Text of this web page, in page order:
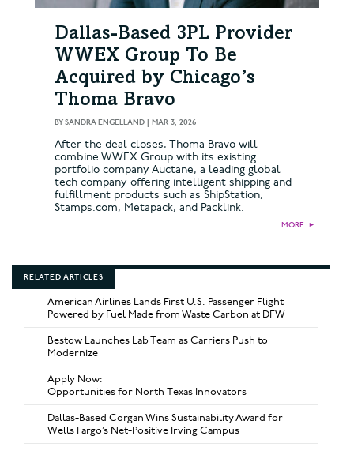
Dallas-Based 3PL Provider
WWEX Group To Be
Acquired by Chicago’s
Thoma Bravo
BYSANDRA ENGELLAND | MAR 3, 2026
After the deal closes, Thoma Bravo will
combine WWEX Group with its existing
portfolio company Auctane, a leading global
tech company offering intelligent shipping and
fulfillment products such as ShipStation,
Stamps.com, Metapack, and Packlink.
MORE ►
RELATED ARTICLES
American Airlines Lands First U.S. Passenger Flight
Powered by Fuel Made from Waste Carbon at DFW
Bestow Launches Lab Team as Carriers Push to
Modernize
Apply Now:
Opportunities for North Texas Innovators
Dallas-Based Corgan Wins Sustainability Award for
Wells Fargo’s Net-Positive Irving Campus